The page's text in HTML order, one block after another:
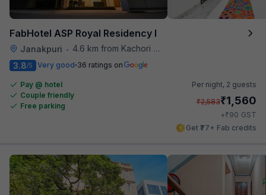
FabHotel ASP Royal Residency I
Janakpuri •
4.6 km from Kachori Wala
3.8/5 Very good 36 ratings on
Pay @ hotel
Couple friendly
Free parking
Per night, 2 guests
₹2,583₹1,560
+₹90 GST
Get ₹77+ Fab credits